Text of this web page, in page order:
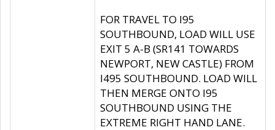
FOR TRAVEL TO I95
SOUTHBOUND, LOAD WILL USE
EXIT 5 A-B (SR141 TOWARDS
NEWPORT, NEW CASTLE) FROM
I495 SOUTHBOUND. LOAD WILL
THEN MERGE ONTO I95
SOUTHBOUND USING THE
EXTREME RIGHT HAND LANE.